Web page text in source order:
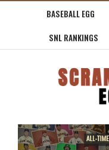
BASEBALL EGG
SNL RANKINGS